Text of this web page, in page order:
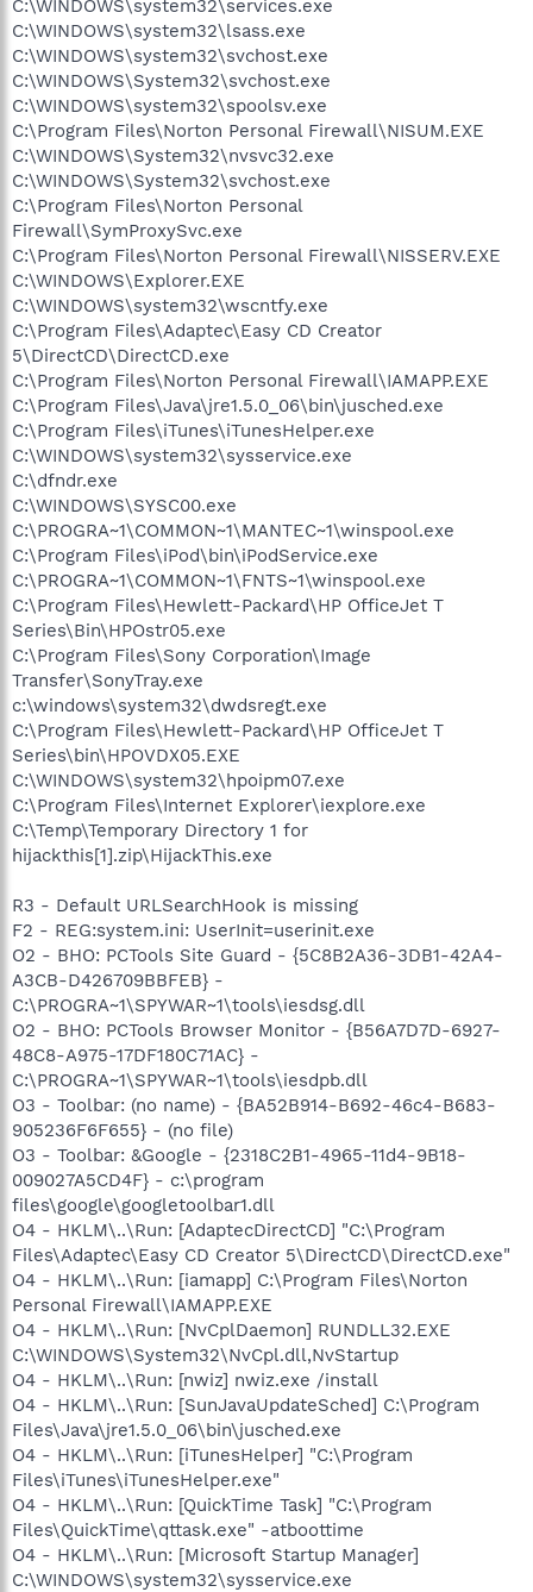
C:\WINDOWS\system32\services.exe
C:\WINDOWS\system32\lsass.exe
C:\WINDOWS\system32\svchost.exe
C:\WINDOWS\System32\svchost.exe
C:\WINDOWS\system32\spoolsv.exe
C:\Program Files\Norton Personal Firewall\NISUM.EXE
C:\WINDOWS\System32\nvsvc32.exe
C:\WINDOWS\System32\svchost.exe
C:\Program Files\Norton Personal
Firewall\SymProxySvc.exe
C:\Program Files\Norton Personal Firewall\NISSERV.EXE
C:\WINDOWS\Explorer.EXE
C:\WINDOWS\system32\wscntfy.exe
C:\Program Files\Adaptec\Easy CD Creator
5\DirectCD\DirectCD.exe
C:\Program Files\Norton Personal Firewall\IAMAPP.EXE
C:\Program Files\Java\jre1.5.0_06\bin\jusched.exe
C:\Program Files\iTunes\iTunesHelper.exe
C:\WINDOWS\system32\sysservice.exe
C:\dfndr.exe
C:\WINDOWS\SYSC00.exe
C:\PROGRA~1\COMMON~1\MANTEC~1\winspool.exe
C:\Program Files\iPod\bin\iPodService.exe
C:\PROGRA~1\COMMON~1\FNTS~1\winspool.exe
C:\Program Files\Hewlett-Packard\HP OfficeJet T
Series\Bin\HPOstr05.exe
C:\Program Files\Sony Corporation\Image
Transfer\SonyTray.exe
c:\windows\system32\dwdsregt.exe
C:\Program Files\Hewlett-Packard\HP OfficeJet T
Series\bin\HPOVDX05.EXE
C:\WINDOWS\system32\hpoipm07.exe
C:\Program Files\Internet Explorer\iexplore.exe
C:\Temp\Temporary Directory 1 for
hijackthis[1].zip\HijackThis.exe
R3 - Default URLSearchHook is missing
F2 - REG:system.ini: UserInit=userinit.exe
O2 - BHO: PCTools Site Guard - {5C8B2A36-3DB1-42A4-
A3CB-D426709BBFEB} -
C:\PROGRA~1\SPYWAR~1\tools\iesdsg.dll
O2 - BHO: PCTools Browser Monitor - {B56A7D7D-6927-
48C8-A975-17DF180C71AC} -
C:\PROGRA~1\SPYWAR~1\tools\iesdpb.dll
O3 - Toolbar: (no name) - {BA52B914-B692-46c4-B683-
905236F6F655} - (no file)
O3 - Toolbar: &Google - {2318C2B1-4965-11d4-9B18-
009027A5CD4F} - c:\program
files\google\googletoolbar1.dll
O4 - HKLM\..\Run: [AdaptecDirectCD] "C:\Program
Files\Adaptec\Easy CD Creator 5\DirectCD\DirectCD.exe"
O4 - HKLM\..\Run: [iamapp] C:\Program Files\Norton
Personal Firewall\IAMAPP.EXE
O4 - HKLM\..\Run: [NvCplDaemon] RUNDLL32.EXE
C:\WINDOWS\System32\NvCpl.dll,NvStartup
O4 - HKLM\..\Run: [nwiz] nwiz.exe /install
O4 - HKLM\..\Run: [SunJavaUpdateSched] C:\Program
Files\Java\jre1.5.0_06\bin\jusched.exe
O4 - HKLM\..\Run: [iTunesHelper] "C:\Program
Files\iTunes\iTunesHelper.exe"
O4 - HKLM\..\Run: [QuickTime Task] "C:\Program
Files\QuickTime\qttask.exe" -atboottime
O4 - HKLM\..\Run: [Microsoft Startup Manager]
C:\WINDOWS\system32\sysservice.exe